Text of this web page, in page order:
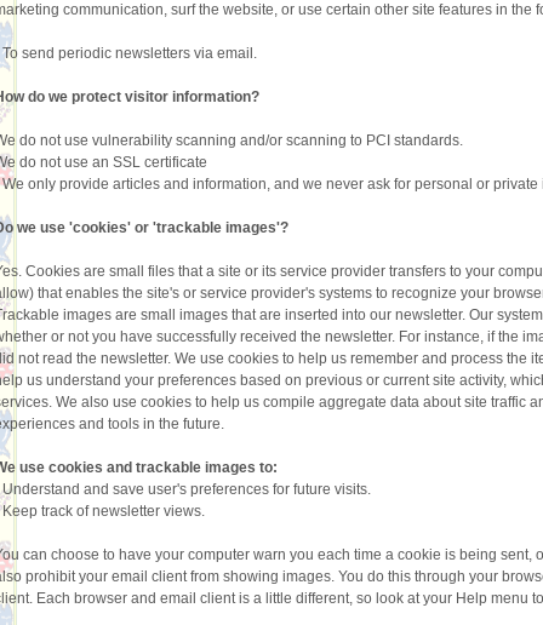
communication, surf the website, or use certain other site features in the
To send periodic newsletters via email.
do we protect visitor information?
do not use vulnerability scanning and/or scanning to PCI standards.
do not use an SSL certificate
We only provide articles and information, and we never ask for personal or private
we use 'cookies' or 'trackable images'?
Cookies are small files that a site or its service provider transfers to your
that enables the site's or service provider's systems to recognize your
images are small images that are inserted into our newsletter. Our
or not you have successfully received the newsletter. For instance, if the
not read the newsletter. We use cookies to help us remember and process the
us understand your preferences based on previous or current site activity,
We also use cookies to help us compile aggregate data about site traffic
and tools in the future.
use cookies and trackable images to:
Understand and save user's preferences for future visits.
Keep track of newsletter views.
can choose to have your computer warn you each time a cookie is being sent,
prohibit your email client from showing images. You do this through your
Each browser and email client is a little different, so look at your Help menu